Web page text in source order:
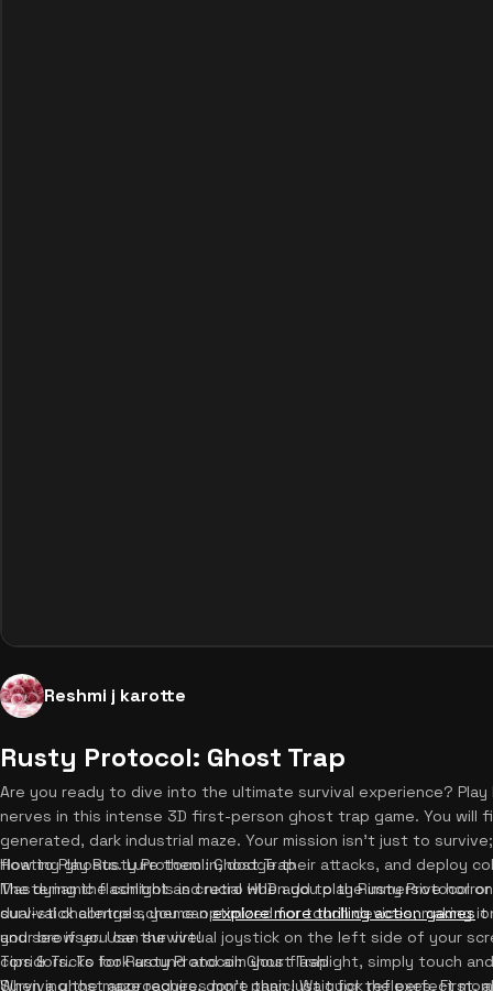
Reshmi j karotte
Rusty Protocol: Ghost Trap
Are you ready to dive into the ultimate survival experience?
nerves in this intense 3D first-person ghost trap game. You will
generated, dark industrial maze. Your mission isn't just to
floating ghosts. Lure them in, dodge their attacks, and deploy
The dynamic flashlight and retro HUD add to the immersive
survival challenges, you canexplore more thrilling action games
and see if you can survive!
How to Play Rusty Protocol: Ghost Trap
Mastering the controls is crucial when you play Rusty Protocol
dual-stick control scheme optimized for touch devices, making
your browser. Use the virtual joystick on the left side of your
corridors. To look around and aim your flashlight, simply touch
When a ghost approaches, don't panic! Wait for the perfect
Tips & Tricks for Rusty Protocol: Ghost Trap
Surviving the maze requires more than just quick reflexes. First,